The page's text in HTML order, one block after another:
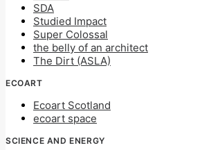
SDA
Studied Impact
Super Colossal
the belly of an architect
The Dirt (ASLA)
ECOART
Ecoart Scotland
ecoart space
SCIENCE AND ENERGY